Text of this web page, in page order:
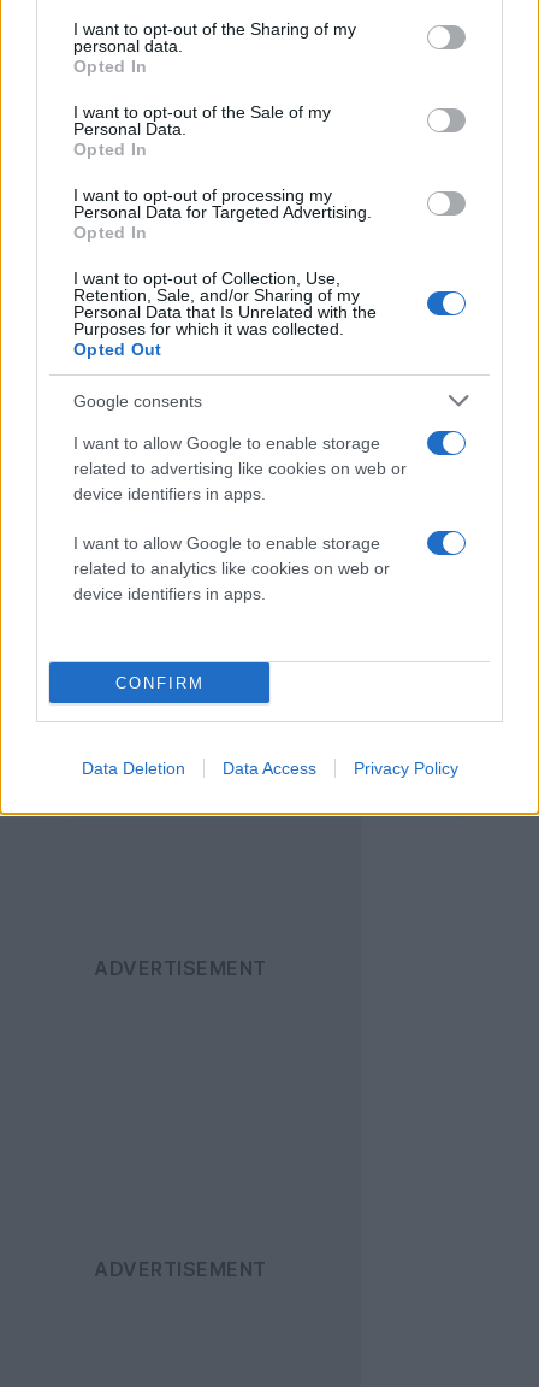
not limited to your visit or usage behaviour. You may click to
grant or deny consent to Google and its third-party tags to
use your data for below specified purposes in below Google
consent section.
I want to opt-out of the Sharing of my
personal data.
Opted In
I want to opt-out of the Sale of my
Personal Data.
Opted In
I want to opt-out of processing my
Personal Data for Targeted Advertising.
Opted In
I want to opt-out of Collection, Use,
Retention, Sale, and/or Sharing of my
Personal Data that Is Unrelated with the
Purposes for which it was collected.
Opted Out
Google consents
I want to allow Google to enable storage
related to advertising like cookies on web or
device identifiers in apps.
I want to allow Google to enable storage
related to analytics like cookies on web or
device identifiers in apps.
CONFIRM
Data Deletion Data Access Privacy Policy
Motorola Droid 2 Globalθα διαθέτει οθόνη
touchscreen 3.7''ανάλυσης 854 x 800, επεξεργαστή
,κάμερα 5MPμε dual LED flash, αποθηκευτικό
χώρο 8GB, κάρτα μνήμης SD 8GB και θα χρησιμοποιεί
το λειτουργικό σύστημα
Επιπλέον, υποστηρίζει dual band CDMA , quad band
Flash 10.1και θα κυκλοφορήσει σε δύο
Engadget]
Techgear.gr στο Google
News
ενημερώνεστε άμεσα
για όλα τα νέα άρθρα!